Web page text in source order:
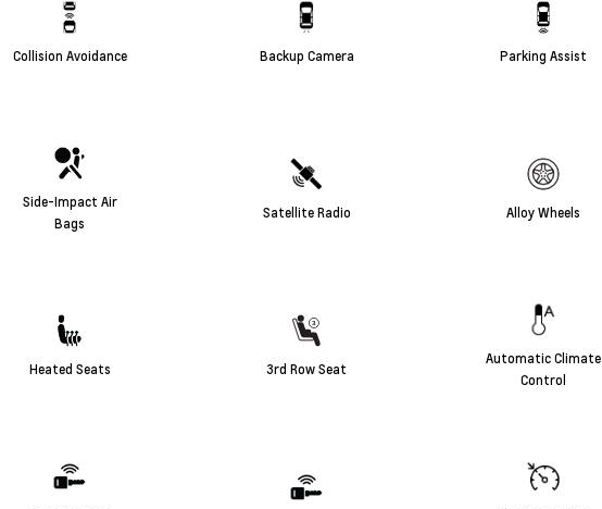
Collision Avoidance Backup Camera Parking Assist
Side-Impact Air
Bags
Satellite Radio Alloy Wheels
Heated Seats 3rd Row Seat
Automatic Climate
Control